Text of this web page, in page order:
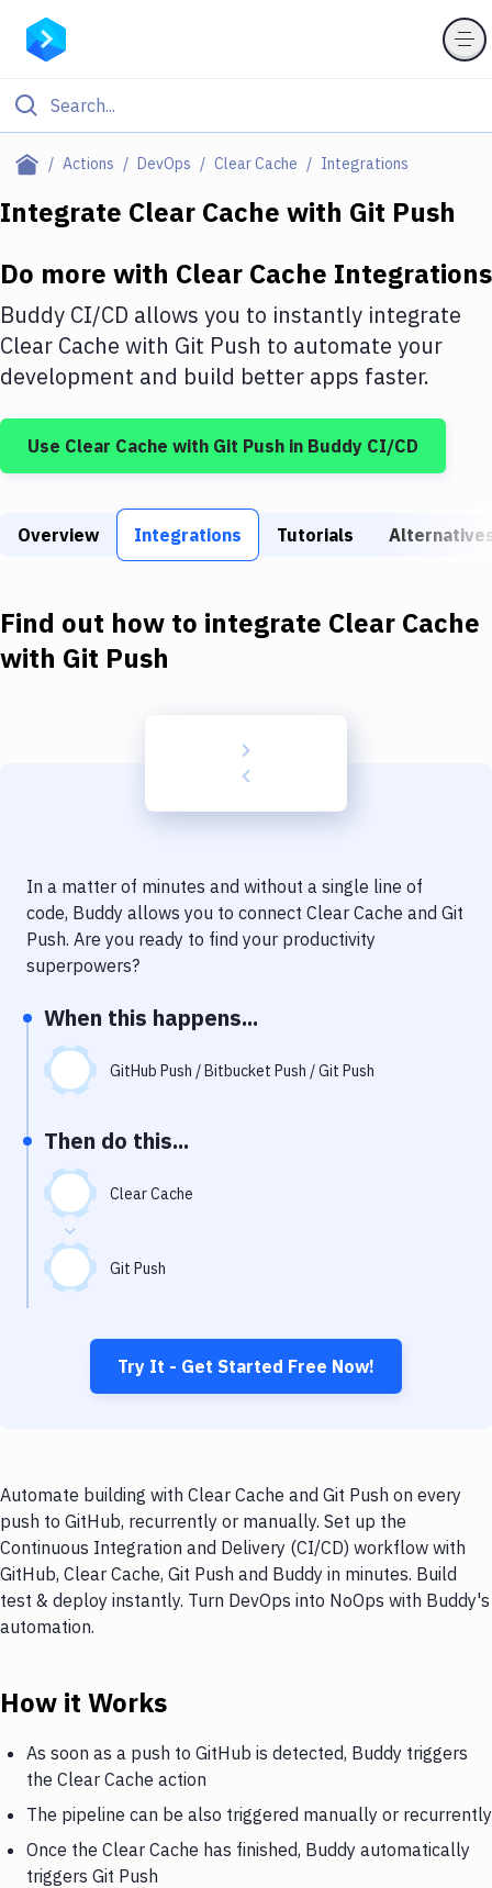
Actions DevOps Clear Cache Integrations
Filter By Category
Deploy to IaaS/PaaS
Amazon Web Services
DigitalOcean
Google Cloud Platform
Build Tools & Task Runners
Download
Delivery to Version Control
Code Quality & Review
Performance & App Monitoring
Uptime Monitoring
Virtual Machine
Integrate Clear Cache with Git Push
Do more with Clear Cache Integrations
Buddy CI/CD allows you to instantly integrate
Clear Cache with Git Push to automate your
development and build better apps faster.
Use Clear Cache with Git Push in Buddy CI/CD
Overview Integrations Tutorials
Find out how to integrate Clear Cache
with Git Push
In a matter of minutes and without a single line of
code, Buddy allows you to connect Clear Cache and Git
Push. Are you ready to find your productivity
superpowers?
When this happens...
GitHub Push / Bitbucket Push / Git Push
Then do this...
Clear Cache
Git Push
Try It - Get Started Free Now!
Automate building with Clear Cache and Git Push on every
push to GitHub, recurrently or manually. Set up the
Continuous Integration and Delivery (CI/CD) workflow with
GitHub, Clear Cache, Git Push and Buddy in minutes. Build
test & deploy instantly. Turn DevOps into NoOps with Buddy's
automation.
How it Works
As soon as a push to GitHub is detected, Buddy triggers
the Clear Cache action
The pipeline can be also triggered manually or recurrently
Once the Clear Cache has finished, Buddy automatically
triggers Git Push